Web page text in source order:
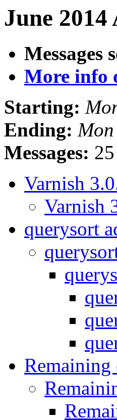
June
Messages
More info
Starting:
Ending:
Messages: 25
Varnish
Varnish
querysort